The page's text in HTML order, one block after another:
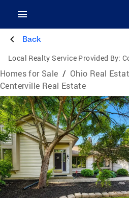
Back
Local Realty Service Provided By:
Homes for Sale / Ohio Real
Centerville Real Estate